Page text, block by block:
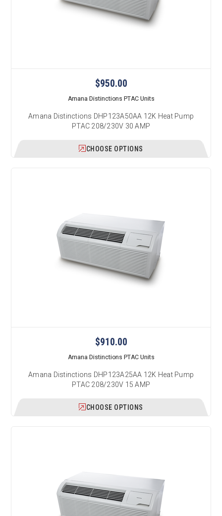
$950.00
Amana Distinctions PTAC Units
Amana Distinctions DHP123A50AA 12K Heat Pump
PTAC 208/230V 30 AMP
CHOOSE OPTIONS
$910.00
Amana Distinctions PTAC Units
Amana Distinctions DHP123A25AA 12K Heat Pump
PTAC 208/230V 15 AMP
CHOOSE OPTIONS